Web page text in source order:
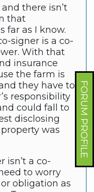
FORUM PROFILE
there isn’t
that
far as I know.
signer is a co-
With that
insurance
the farm is
they have to
responsibility
could fall to
disclosing
was
isn’t a co-
to worry
obligation as